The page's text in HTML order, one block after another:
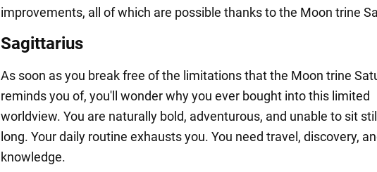
improvements, all of which are possible thanks to the Moon trine
Sagittarius
As soon as you break free of the limitations that the Moon trine
reminds you of, you'll wonder why you ever bought into this limited
worldview. You are naturally bold, adventurous, and unable to sit
long. Your daily routine exhausts you. You need travel, discovery,
knowledge.